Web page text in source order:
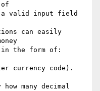
a valid input field
can easily
the form of:
currency code).
many decimal